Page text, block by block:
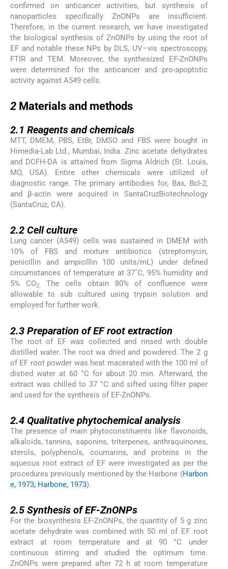
confirmed on anticancer activities, but synthesis of
nanoparticles specifically ZnONPs are insufficient.
Therefore, in the current research, we have investigated
the biological synthesis of ZnONPs by using the root of
EF and notable these NPs by DLS, UV–vis spectroscopy,
FTIR and TEM. Moreover, the synthesized EF-ZnONPs
were determined for the anticancer and pro-apoptotic
activity against A549 cells.
2 Materials and methods
2.1 Reagents and chemicals
MTT, DMEM, PBS, EtBr, DMSO and FBS were bought in
Himedia-Lab Ltd., Mumbai, India. Zinc acetate dehydrates
and DCFH-DA is attained from Sigma Aldrich (St. Louis,
MO, USA). Entire other chemicals were utilized of
diagnostic range. The primary antibodies for, Bax, Bcl-2,
and β-actin were acquired in SantaCruzBiotechnology
(SantaCruz, CA).
2.2 Cell culture
Lung cancer (A549) cells was sustained in DMEM with
10% of FBS and mixture antibiotics (streptomycin,
penicillin and ampicillin 100 units/mL) under defined
circumstances of temperature at 37˚C, 95% humidity and
5% CO2.
The cells obtain 80% of confluence were
allowable to sub cultured using trypsin solution and
employed for further work.
2.3 Preparation of EF root extraction
The root of EF was collected and rinsed with double
distilled water. The root wa dried and powdered. The 2 g
of EF root powder was heat macerated with the 100 ml of
distied water at 60 °C for about 20 min. Afterward, the
extract was chilled to 37 °C and sifted using filter paper
and used for the synthesis of EF-ZnONPs.
2.4 Qualitative phytochemical analysis
The presence of main phytoconstituents like flavonoids,
alkaloids, tannins, saponins, triterpenes, anthraquinones,
sterols, polyphenols, coumarins, and proteins in the
aqueous root extract of EF were investigated as per the
procedures previously mentioned by the Harbone (Harbon
e, 1973; Harbone, 1973).
2.5Synthesis of EF-ZnONPs
For the biosynthesis EF-ZnONPs, the quantity of 5 g zinc
acetate dehydrate was combined with 50 ml of EF root
extract at room temperature and at 90 °C under
continuous stirring and studied the optimum time.
ZnONPs were prepared after 72 h at room temperature